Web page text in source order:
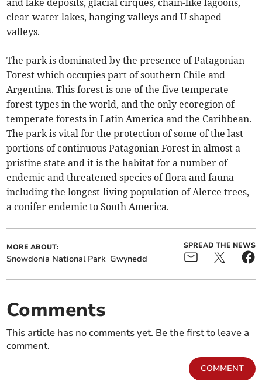
and lake deposits, glacial cirques, chain-like lagoons,
clear-water lakes, hanging valleys and U-shaped
valleys.
The park is dominated by the presence of Patagonian
Forest which occupies part of southern Chile and
Argentina. This forest is one of the five temperate
forest types in the world, and the only ecoregion of
temperate forests in Latin America and the Caribbean.
The park is vital for the protection of some of the last
portions of continuous Patagonian Forest in almost a
pristine state and it is the habitat for a number of
endemic and threatened species of flora and fauna
including the longest-living population of Alerce trees,
a conifer endemic to South America.
MORE ABOUT:
Snowdonia National Park Gwynedd
SPREAD THE NEWS
Comments
This article has no comments yet. Be the first to leave a
comment.
COMMENT